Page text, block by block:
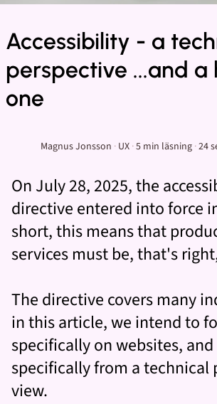
Accessibility - a
perspective ...and a
one
Magnus Jonsson · UX·5 min läsning·24
On July 28, 2025, the
directive entered into force
short, this means that
services must be, that's
The directive covers many
in this article, we intend to
specifically on websites,
specifically from a technical
view.